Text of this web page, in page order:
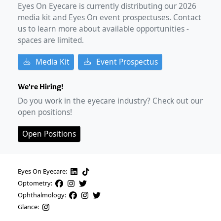
Eyes On Eyecare is currently distributing our2026
media kit and Eyes On event prospectuses. Contact
us to learn more about available opportunities -
spaces are limited.
Media Kit Event Prospectus
We're Hiring!
Do you work in the eyecare industry? Check out our
open positions!
Open Positions
Eyes On Eyecare:
Optometry:
Ophthalmology:
Glance: